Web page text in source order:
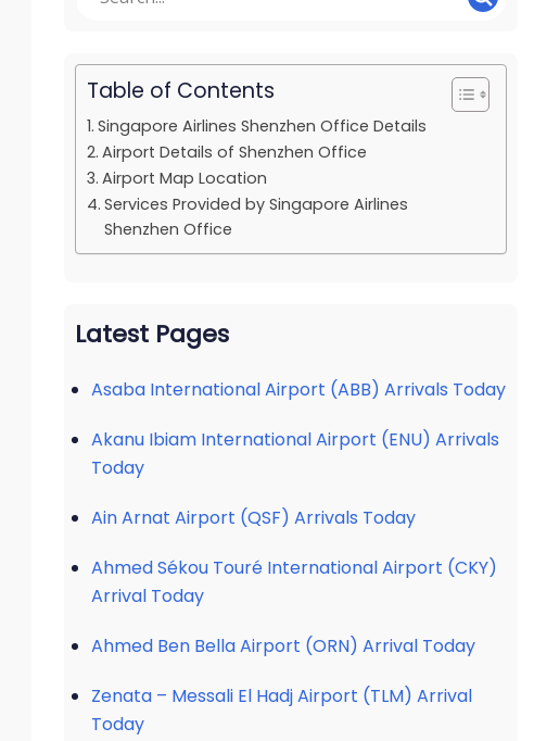
Table of Contents
Singapore Airlines Shenzhen Office Details
Airport Details of Shenzhen Office
Airport Map Location
Services Provided by Singapore Airlines
Shenzhen Office
Latest Pages
Asaba International Airport (ABB) Arrivals Today
Akanu Ibiam International Airport (ENU) Arrivals
Today
Ain Arnat Airport (QSF) Arrivals Today
Ahmed Sékou Touré International Airport (CKY)
Arrival Today
Ahmed Ben Bella Airport (ORN) Arrival Today
Zenata – Messali El Hadj Airport (TLM) Arrival
Today